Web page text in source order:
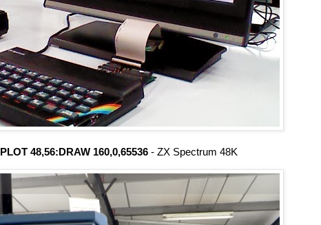
PLOT 48,56:DRAW 160,0,65536- ZX Spectrum 48K